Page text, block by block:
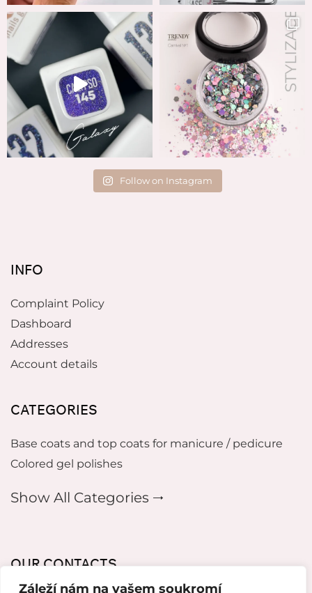
Záleží nám na vašem soukromí
Follow on Instagram
INFO
Complaint Policy
Dashboard
Addresses
Account details
CATEGORIES
Base coats and top coats for manicure / pedicure
Colored gel polishes
Show All Categories 🠂
OUR CONTACTS